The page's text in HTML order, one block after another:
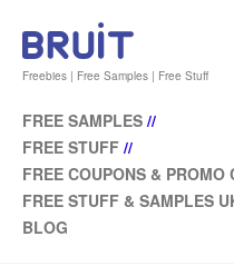
Freebies | Free Samples | Free Stuff
FREE SAMPLES //
FREE STUFF //
FREE COUPONS & PROMO
FREE STUFF & SAMPLES
BLOG